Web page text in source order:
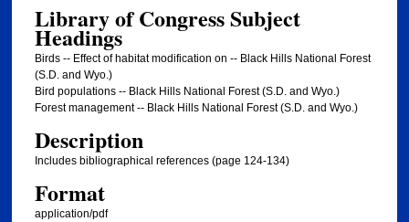
Library of Congress Subject
Headings
Birds -- Effect of habitat modification on -- Black Hills National Forest
(S.D. and Wyo.)
Bird populations -- Black Hills National Forest (S.D. and Wyo.)
Forest management -- Black Hills National Forest (S.D. and Wyo.)
Description
Includes bibliographical references (page 124-134)
Format
application/pdf